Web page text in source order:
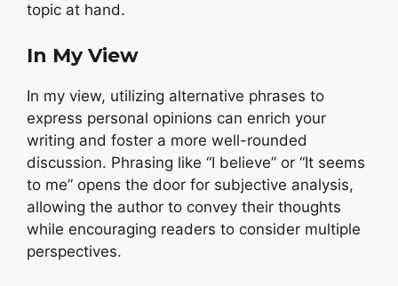
topic at hand.
In My View
In my view, utilizing alternative phrases to
express personal opinions can enrich your
writing and foster a more well-rounded
discussion. Phrasing like “I believe” or “It seems
to me” opens the door for subjective analysis,
allowing the author to convey their thoughts
while encouraging readers to consider multiple
perspectives.